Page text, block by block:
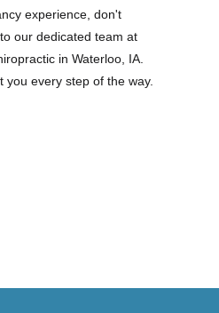
experience, don't
our dedicated team at
in Waterloo, IA.
you every step of the way.